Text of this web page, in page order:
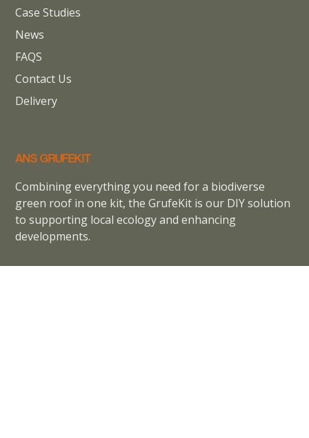
Case Studies
News
FAQS
Contact Us
Delivery
ANS GRUFEKIT
Combining everything you need for a biodiverse
green roof in one kit, the GrufeKit is our DIY solution
to supporting local ecology and enhancing
developments.